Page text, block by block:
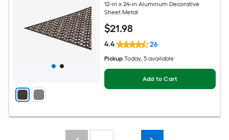
12-in x 24-in Aluminum Decorative
Sheet Metal
$21.98
4.4 26
Pickup Today, 5 available
Add to Cart